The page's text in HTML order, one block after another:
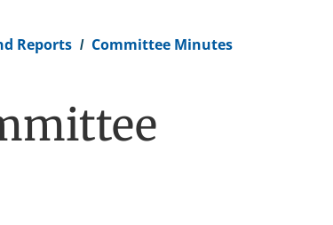
Reports
Committee Minutes